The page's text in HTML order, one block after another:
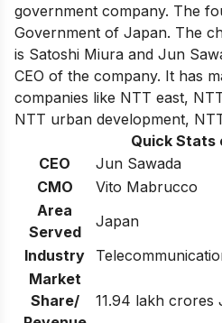
government company. The
Government of Japan. The
is Satoshi Miura and Jun
CEO of the company. It has
companies like NTT east,
NTT urban development,
Quick Stats
CEO
Jun Sawada
CMO
Vito Mabrucco
Area
Served
Japan
Industry
Market
Share/
11.94 lakh crores